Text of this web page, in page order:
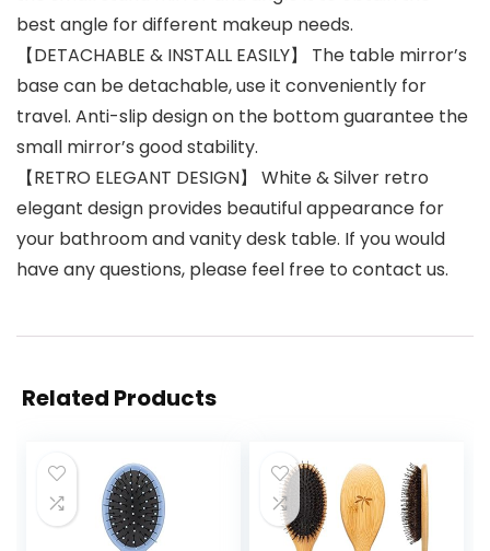
best angle for different makeup needs.
【DETACHABLE & INSTALL EASILY】 The table mirror’s
base can be detachable, use it conveniently for
travel. Anti-slip design on the bottom guarantee the
small mirror’s good stability.
【RETRO ELEGANT DESIGN】 White & Silver retro
elegant design provides beautiful appearance for
your bathroom and vanity desk table. If you would
have any questions, please feel free to contact us.
Related Products